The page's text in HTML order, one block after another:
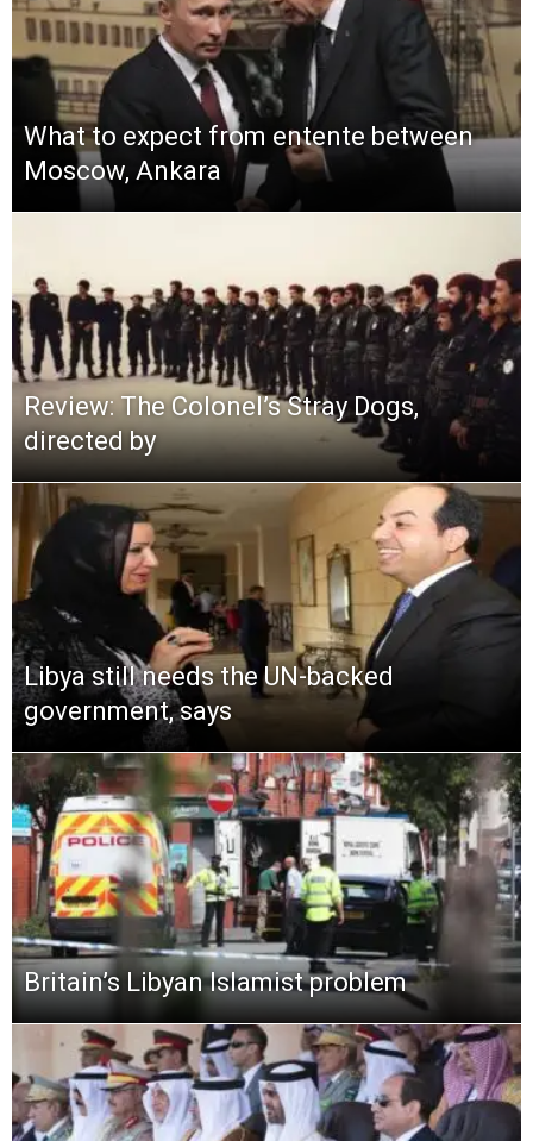
What to expect from entente between
Moscow, Ankara
Review: The Colonel’s Stray Dogs,
directed by
Libya still needs the UN-backed
government, says
Britain’s Libyan Islamist problem